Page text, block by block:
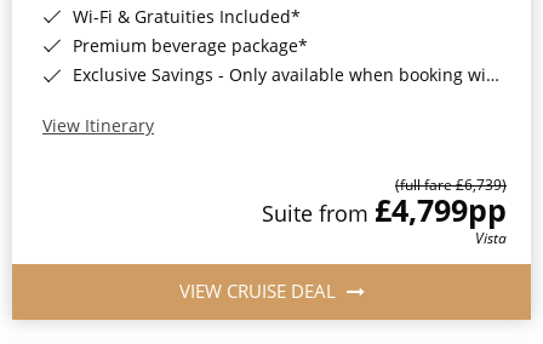
Wi-Fi & Gratuities Included*
Premium beverage package*
Exclusive Savings - Only available when booking with ROL Cruise*
View Itinerary
(full fare £6,739)
Suite from £4,799pp
Vista
VIEW CRUISE DEAL